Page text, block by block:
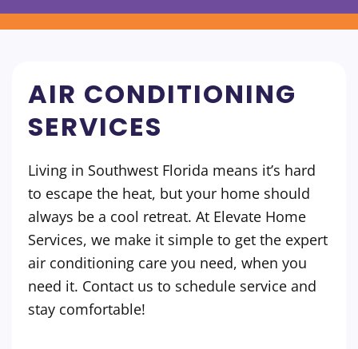
AIR CONDITIONING
SERVICES
Living in Southwest Florida means it’s hard
to escape the heat, but your home should
always be a cool retreat. At Elevate Home
Services, we make it simple to get the expert
air conditioning care you need, when you
need it. Contact us to schedule service and
stay comfortable!